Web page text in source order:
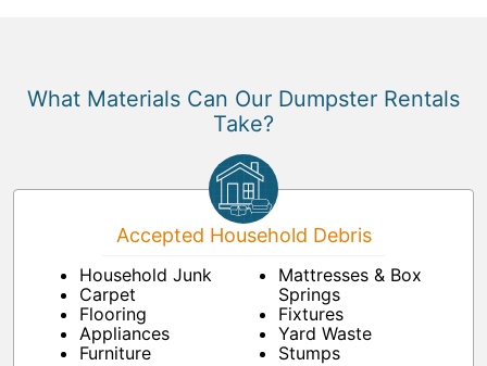
What Materials Can Our Dumpster Rentals
Take?
Accepted Household Debris
Household Junk
Carpet
Flooring
Appliances
Furniture
Mattresses & Box
Springs
Fixtures
Yard Waste
Stumps